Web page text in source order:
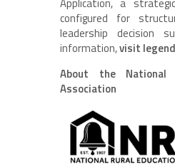
Application, a
configured for
leadership decision
information,visit
About the National
Association